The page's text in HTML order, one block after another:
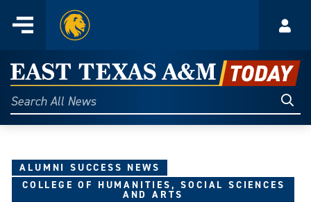
content
Menu
Home
East
Texas
A&M
Today
Search
All
ALUMNI SUCCESS NEWS
COLLEGE OF HUMANITIES, SOCIAL SCIENCES
AND ARTS